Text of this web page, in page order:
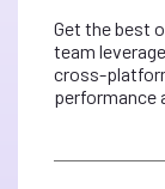
Get the best
team
cross-
performance